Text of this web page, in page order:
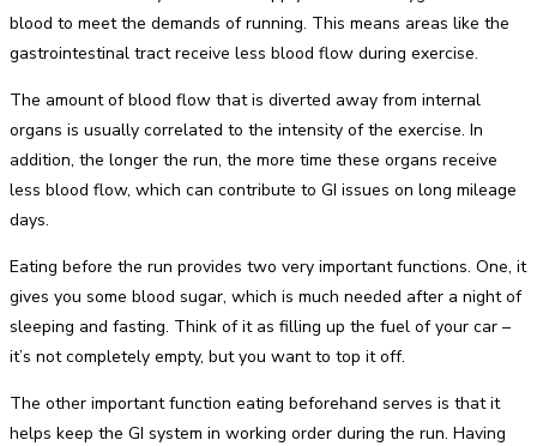
blood to meet the demands of running. This means areas like the
gastrointestinal tract receive less blood flow during exercise.
The amount of blood flow that is diverted away from internal
organs is usually correlated to the intensity of the exercise. In
addition, the longer the run, the more time these organs receive
less blood flow, which can contribute to GI issues on long mileage
days.
Eating before the run provides two very important functions. One, it
gives you some blood sugar, which is much needed after a night of
sleeping and fasting. Think of it as filling up the fuel of your car –
it’s not completely empty, but you want to top it off.
The other important function eating beforehand serves is that it
helps keep the GI system in working order during the run. Having